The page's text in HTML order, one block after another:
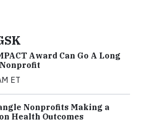
Award Can Go A Long
ET
Nonprofits Making a
Health Outcomes